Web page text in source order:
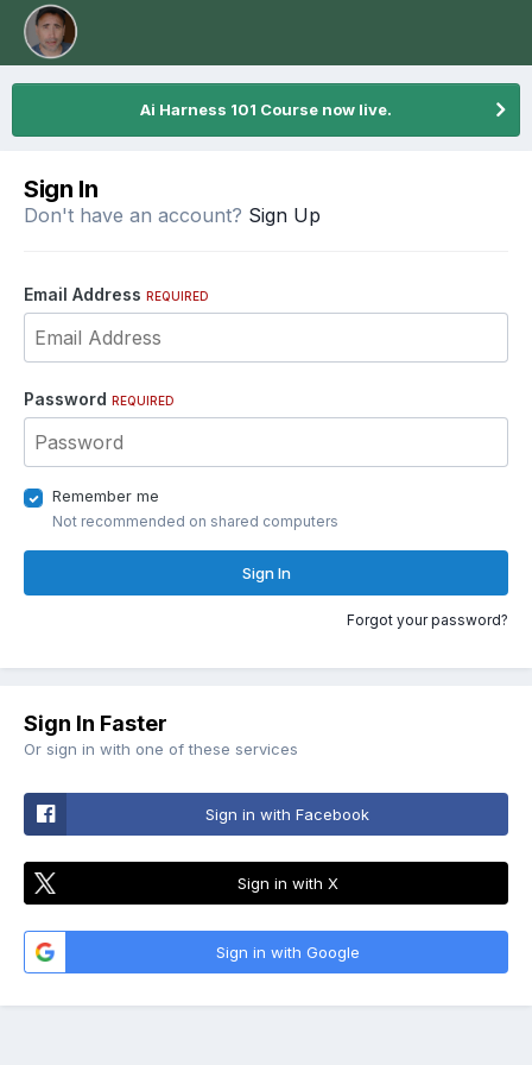
Ai Harness 101 Course now live.
Sign In
Don't have an account? Sign Up
Email Address REQUIRED
Password REQUIRED
Remember me
Not recommended on shared computers
Sign In
Forgot your password?
Sign In Faster
Or sign in with one of these services
Sign in with Facebook
Sign in with X
Sign in with Google